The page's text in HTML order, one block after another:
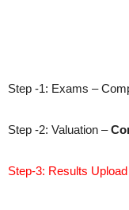
Step -1: Exams –
Step -2: Valuation –
Step-3: Results